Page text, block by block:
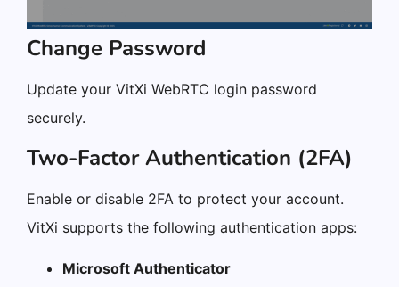
Change Password
Update your VitXi WebRTC login password
securely.
Two-Factor Authentication (2FA)
Enable or disable 2FA to protect your account.
VitXi supports the following authentication apps:
Microsoft Authenticator